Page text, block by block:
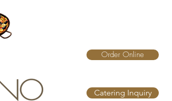
Order Online
Catering Inquiry